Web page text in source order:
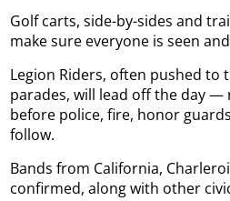
Golf carts, side-by-sides and
make sure everyone is seen
Legion Riders, often pushed to
parades, will lead off the day —
before police, fire, honor
follow.
Bands from California,
confirmed, along with other